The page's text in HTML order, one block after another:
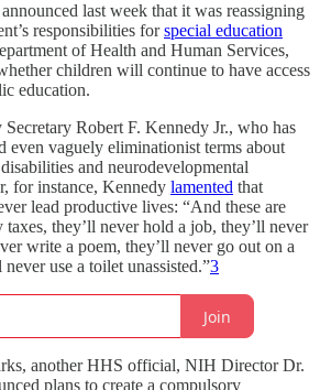
last week that it was reassigning
responsibilities forspecial education
of Health and Human Services,
children will continue to have access
education.
Robert F. Kennedy Jr., who has
even vaguely eliminationist terms about
and neurodevelopmental
for instance, Kennedy lamented that
lead productive lives: “And these are
they’ll never hold a job, they’ll never
write a poem, they’ll never go out on a
use a toilet unassisted.”3
Join
another HHS official, NIH Director Dr.
plans to create a compulsory